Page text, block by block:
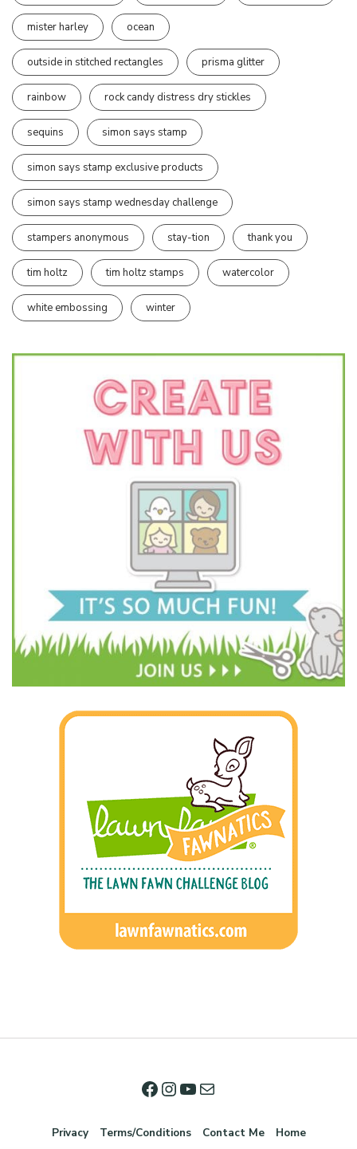
mister harley ocean
outside in stitched rectangles prisma glitter
rainbow rock candy distress dry stickles
sequins simon says stamp
simon says stamp exclusive products
simon says stamp wednesday challenge
stampers anonymous stay-tion thank you
tim holtz tim holtz stamps watercolor
white embossing winter
Privacy Terms/Conditions Contact Me Home